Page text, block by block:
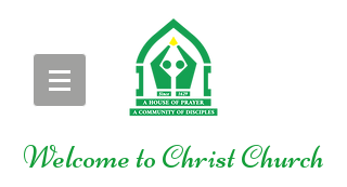
Welcome toChrist Church